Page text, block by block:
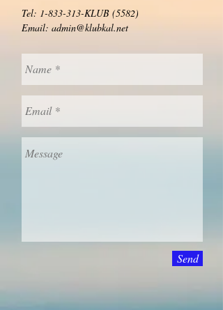
Tel: 1-833-313-KLUB (5582)
Email: admin@klubkal.net
Send